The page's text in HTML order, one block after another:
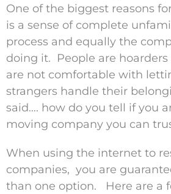
One of the biggest reasons
is a sense of complete
process and equally the
doing it. People are
are not comfortable with
strangers handle their
said…. how do you tell if you
moving company you can
When using the internet to
companies, you are
than one option. Here are a